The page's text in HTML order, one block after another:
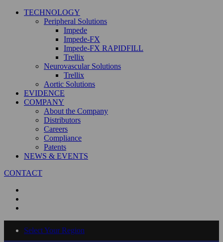
TECHNOLOGY
Peripheral Solutions
Impede
Impede-FX
Impede-FX RAPIDFILL
Trellix
Neurovascular Solutions
Trellix
Aortic Solutions
EVIDENCE
COMPANY
About the Company
Distributors
Careers
Compliance
Patents
NEWS & EVENTS
CONTACT
Select Your Region